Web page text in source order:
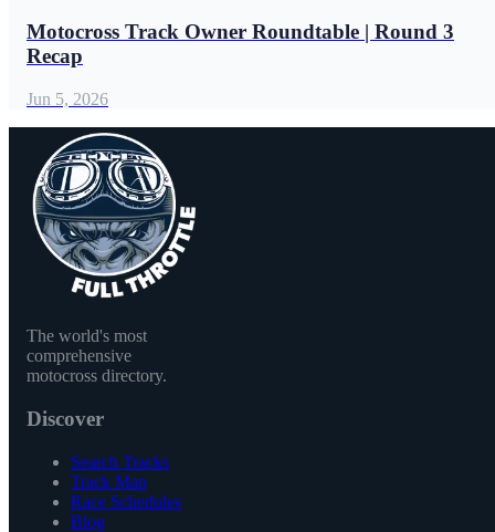
Motocross Track Owner Roundtable | Round 3
Recap
Jun 5, 2026
The world's most
comprehensive
motocross directory.
Discover
Search Tracks
Track Map
Race Schedules
Blog